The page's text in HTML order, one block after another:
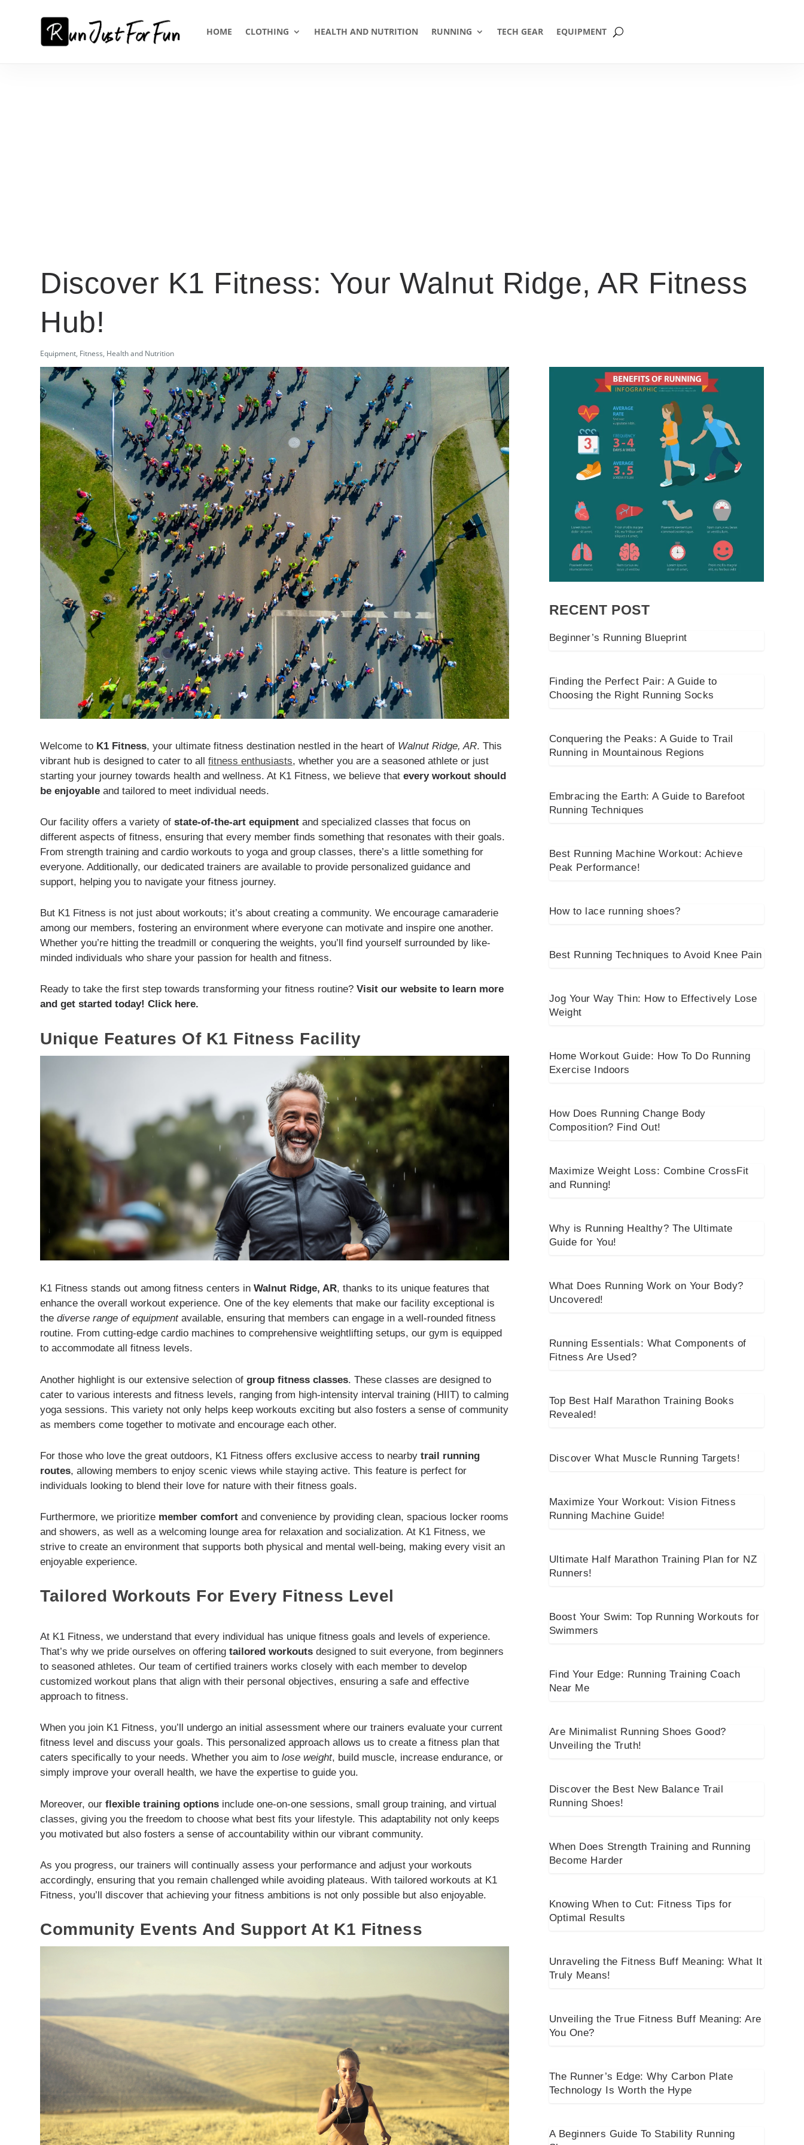
HOME CLOTHING HEALTH AND NUTRITION RUNNING TECH GEAR EQUIPMENT
Discover K1 Fitness: Your Walnut Ridge, AR Fitness
Hub!
Equipment, Fitness, Health and Nutrition
Welcome to K1 Fitness, your ultimate fitness destination nestled in the heart of Walnut Ridge, AR. This
vibrant hub is designed to cater to allfitness enthusiasts, whether you are a seasoned athlete or just
starting your journey towards health and wellness. At K1 Fitness, we believe thatevery workout should
be enjoyable and tailored to meet individual needs.
Our facility offers a variety ofstate-of-the-art equipment and specialized classes that focus on
different aspects of fitness, ensuring that every member finds something that resonates with their goals.
From strength training and cardio workouts to yoga and group classes, there’s a little something for
everyone. Additionally, our dedicated trainers are available to provide personalized guidance and
support, helping you to navigate your fitness journey.
But K1 Fitness is not just about workouts; it’s about creating a community. We encourage camaraderie
among our members, fostering an environment where everyone can motivate and inspire one another.
Whether you’re hitting the treadmill or conquering the weights, you’ll find yourself surrounded by like-
minded individuals who share your passion for health and fitness.
Ready to take the first step towards transforming your fitness routine?Visit our website to learn more
and get started today! Click here.
Unique Features Of K1 Fitness Facility
K1 Fitness stands out among fitness centers inWalnut Ridge, AR, thanks to its unique features that
enhance the overall workout experience. One of the key elements that make our facility exceptional is
thediverse range of equipmentavailable, ensuring that members can engage in a well-rounded fitness
routine. From cutting-edge cardio machines to comprehensive weightlifting setups, our gym is equipped
to accommodate all fitness levels.
Another highlight is our extensive selection ofgroup fitness classes. These classes are designed to
cater to various interests and fitness levels, ranging from high-intensity interval training (HIIT) to calming
yoga sessions. This variety not only helps keep workouts exciting but also fosters a sense of community
as members come together to motivate and encourage each other.
For those who love the great outdoors, K1 Fitness offers exclusive access to nearbytrail running
routes, allowing members to enjoy scenic views while staying active. This feature is perfect for
individuals looking to blend their love for nature with their fitness goals.
Furthermore, we prioritize member comfort and convenience by providing clean, spacious locker rooms
and showers, as well as a welcoming lounge area for relaxation and socialization. At K1 Fitness, we
strive to create an environment that supports both physical and mental well-being, making every visit an
enjoyable experience.
Tailored Workouts For Every Fitness Level
At K1 Fitness, we understand that every individual has unique fitness goals and levels of experience.
That’s why we pride ourselves on offeringtailored workouts designed to suit everyone, from beginners
to seasoned athletes. Our team of certified trainers works closely with each member to develop
customized workout plans that align with their personal objectives, ensuring a safe and effective
approach to fitness.
When you join K1 Fitness, you’ll undergo an initial assessment where our trainers evaluate your current
fitness level and discuss your goals. This personalized approach allows us to create a fitness plan that
caters specifically to your needs. Whether you aim tolose weight, build muscle, increase endurance, or
simply improve your overall health, we have the expertise to guide you.
Moreover, ourflexible training options include one-on-one sessions, small group training, and virtual
classes, giving you the freedom to choose what best fits your lifestyle. This adaptability not only keeps
you motivated but also fosters a sense of accountability within our vibrant community.
As you progress, our trainers will continually assess your performance and adjust your workouts
accordingly, ensuring that you remain challenged while avoiding plateaus. With tailored workouts at K1
Fitness, you’ll discover that achieving your fitness ambitions is not only possible but also enjoyable.
Community Events And Support At K1 Fitness
RECENT POST
Beginner’s Running Blueprint
Finding the Perfect Pair: A Guide to
Choosing the Right Running Socks
Conquering the Peaks: A Guide to Trail
Running in Mountainous Regions
Embracing the Earth: A Guide to Barefoot
Running Techniques
Best Running Machine Workout: Achieve
Peak Performance!
How to lace running shoes?
Best Running Techniques to Avoid Knee Pain
Jog Your Way Thin: How to Effectively Lose
Weight
Home Workout Guide: How To Do Running
Exercise Indoors
How Does Running Change Body
Composition? Find Out!
Maximize Weight Loss: Combine CrossFit
and Running!
Why is Running Healthy? The Ultimate
Guide for You!
What Does Running Work on Your Body?
Uncovered!
Running Essentials: What Components of
Fitness Are Used?
Top Best Half Marathon Training Books
Revealed!
Discover What Muscle Running Targets!
Maximize Your Workout: Vision Fitness
Running Machine Guide!
Ultimate Half Marathon Training Plan for NZ
Runners!
Boost Your Swim: Top Running Workouts for
Swimmers
Find Your Edge: Running Training Coach
Near Me
Are Minimalist Running Shoes Good?
Unveiling the Truth!
Discover the Best New Balance Trail
Running Shoes!
When Does Strength Training and Running
Become Harder
Knowing When to Cut: Fitness Tips for
Optimal Results
Unraveling the Fitness Buff Meaning: What It
Truly Means!
Unveiling the True Fitness Buff Meaning: Are
You One?
The Runner’s Edge: Why Carbon Plate
Technology Is Worth the Hype
A Beginners Guide To Stability Running